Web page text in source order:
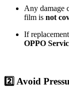
Any damage
film is not
If
OPPO
2️⃣ Avoid